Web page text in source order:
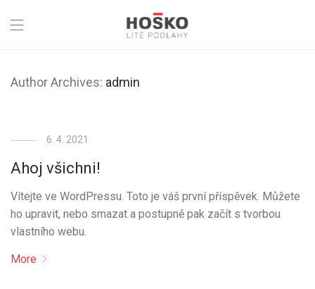
Author Archives: admin
6. 4. 2021
Ahoj všichni!
Vítejte ve WordPressu. Toto je váš první příspěvek. Můžete
ho upravit, nebo smazat a postupně pak začít s tvorbou
vlastního webu.
More